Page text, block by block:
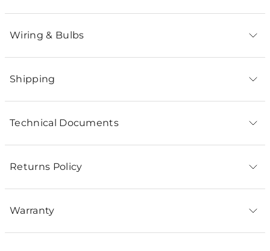
Wiring & Bulbs
Shipping
Technical Documents
Returns Policy
Warranty